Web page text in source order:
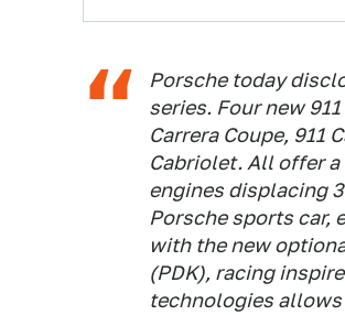
Porsche today
series. Four new
Carrera Coupe, 911
Cabriolet. All offer
engines displacing
Porsche sports car,
with the new
(PDK), racing
technologies allows